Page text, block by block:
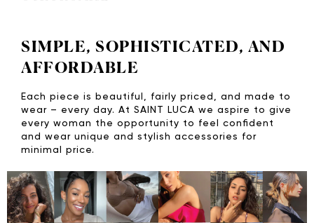
SIMPLE, SOPHISTICATED, AND
AFFORDABLE
Each piece is beautiful, fairly priced, and made to
wear – every day. At SAINT LUCA we aspire to give
every woman the opportunity to feel confident
and wear unique and stylish accessories for
minimal price.